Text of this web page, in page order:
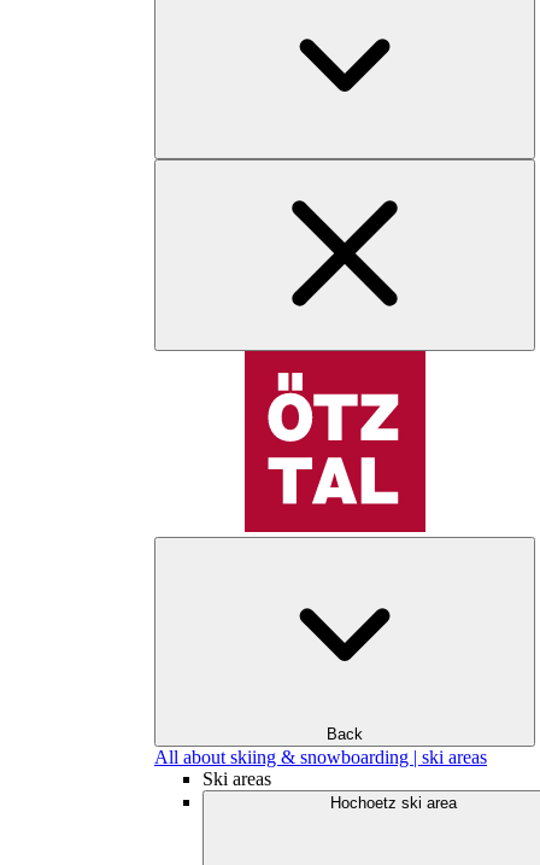
Back
All about skiing & snowboarding | ski areas
Ski areas
Hochoetz ski area